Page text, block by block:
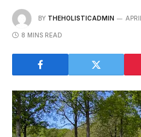
BY THEHOLISTICADMIN
8 MINS READ